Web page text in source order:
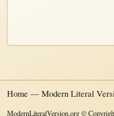
Home — Modern Literal
ModernLiteralVersion.org ©